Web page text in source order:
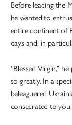
Before leading the
he wanted to
entire continent of
days and, in
“Blessed Virgin,”
so greatly. In a
beleaguered
consecrated to